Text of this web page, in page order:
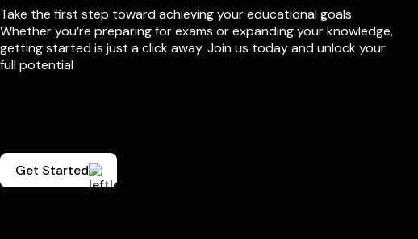
Take the first step toward achieving your educational goals.
Whether you’re preparing for exams or expanding your knowledge,
getting started is just a click away. Join us today and unlock your
full potential
Get Started